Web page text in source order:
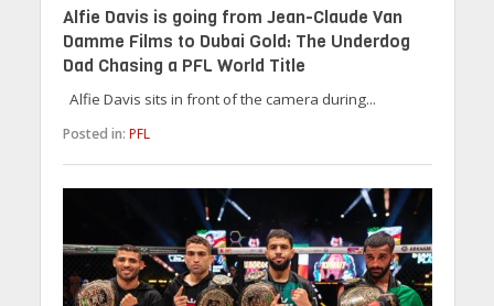
Alfie Davis is going from Jean-Claude Van
Damme Films to Dubai Gold: The Underdog
Dad Chasing a PFL World Title
Alfie Davis sits in front of the camera during...
Posted in: PFL